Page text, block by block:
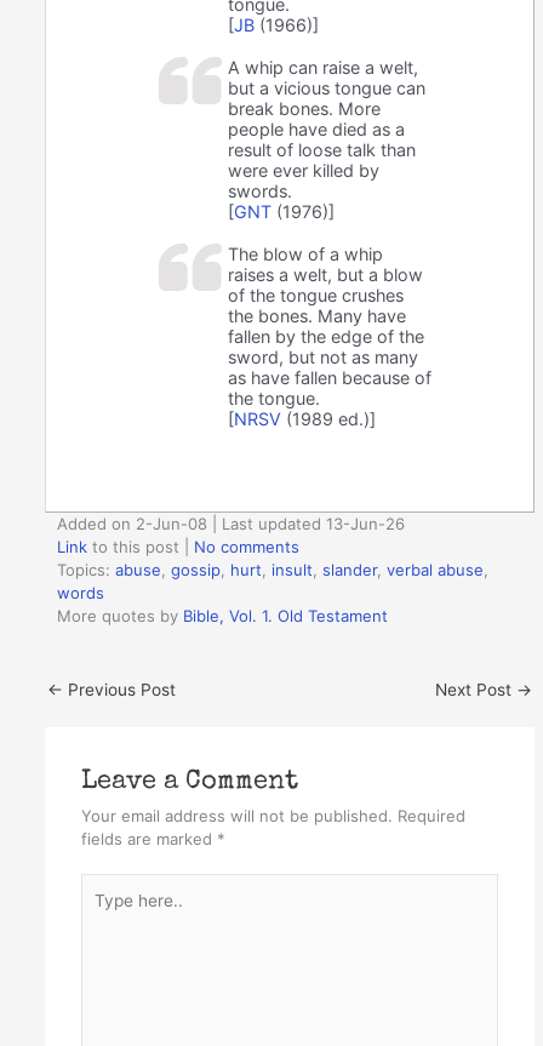
[JB (1966)]
A whip can raise a welt,
but a vicious tongue can
break bones. More
people have died as a
result of loose talk than
were ever killed by
swords.
[GNT (1976)]
The blow of a whip
raises a welt, but a blow
of the tongue crushes
the bones. Many have
fallen by the edge of the
sword, but not as many
as have fallen because of
the tongue.
[NRSV (1989 ed.)]
Added on 2-Jun-08 | Last updated 13-Jun-26
Link to this post
No comments
Topics:abuse ,gossip hurt insult ,slander,verbal abuse
words
More quotes by Bible, Vol. 1. Old Testament
← Previous Post Next Post →
Leave a Comment
Your email address will not be published. Required
fields are marked *
here..